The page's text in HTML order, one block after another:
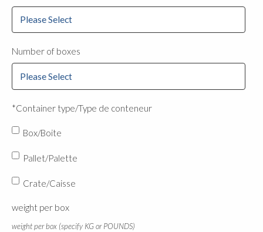
Number of boxes
*Container type/Type de conteneur
Box/Boite
Pallet/Palette
Crate/Caisse
weight per box
weight per box (specify KG or POUNDS)